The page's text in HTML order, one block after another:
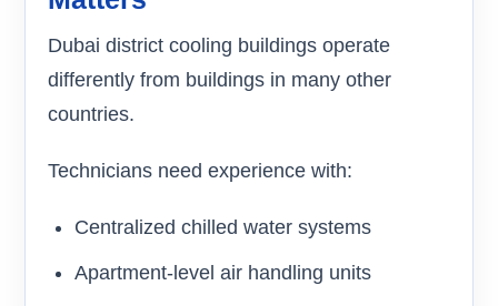
Dubai district cooling buildings operate
differently from buildings in many other
countries.
Technicians need experience with:
Centralized chilled water systems
Apartment-level air handling units